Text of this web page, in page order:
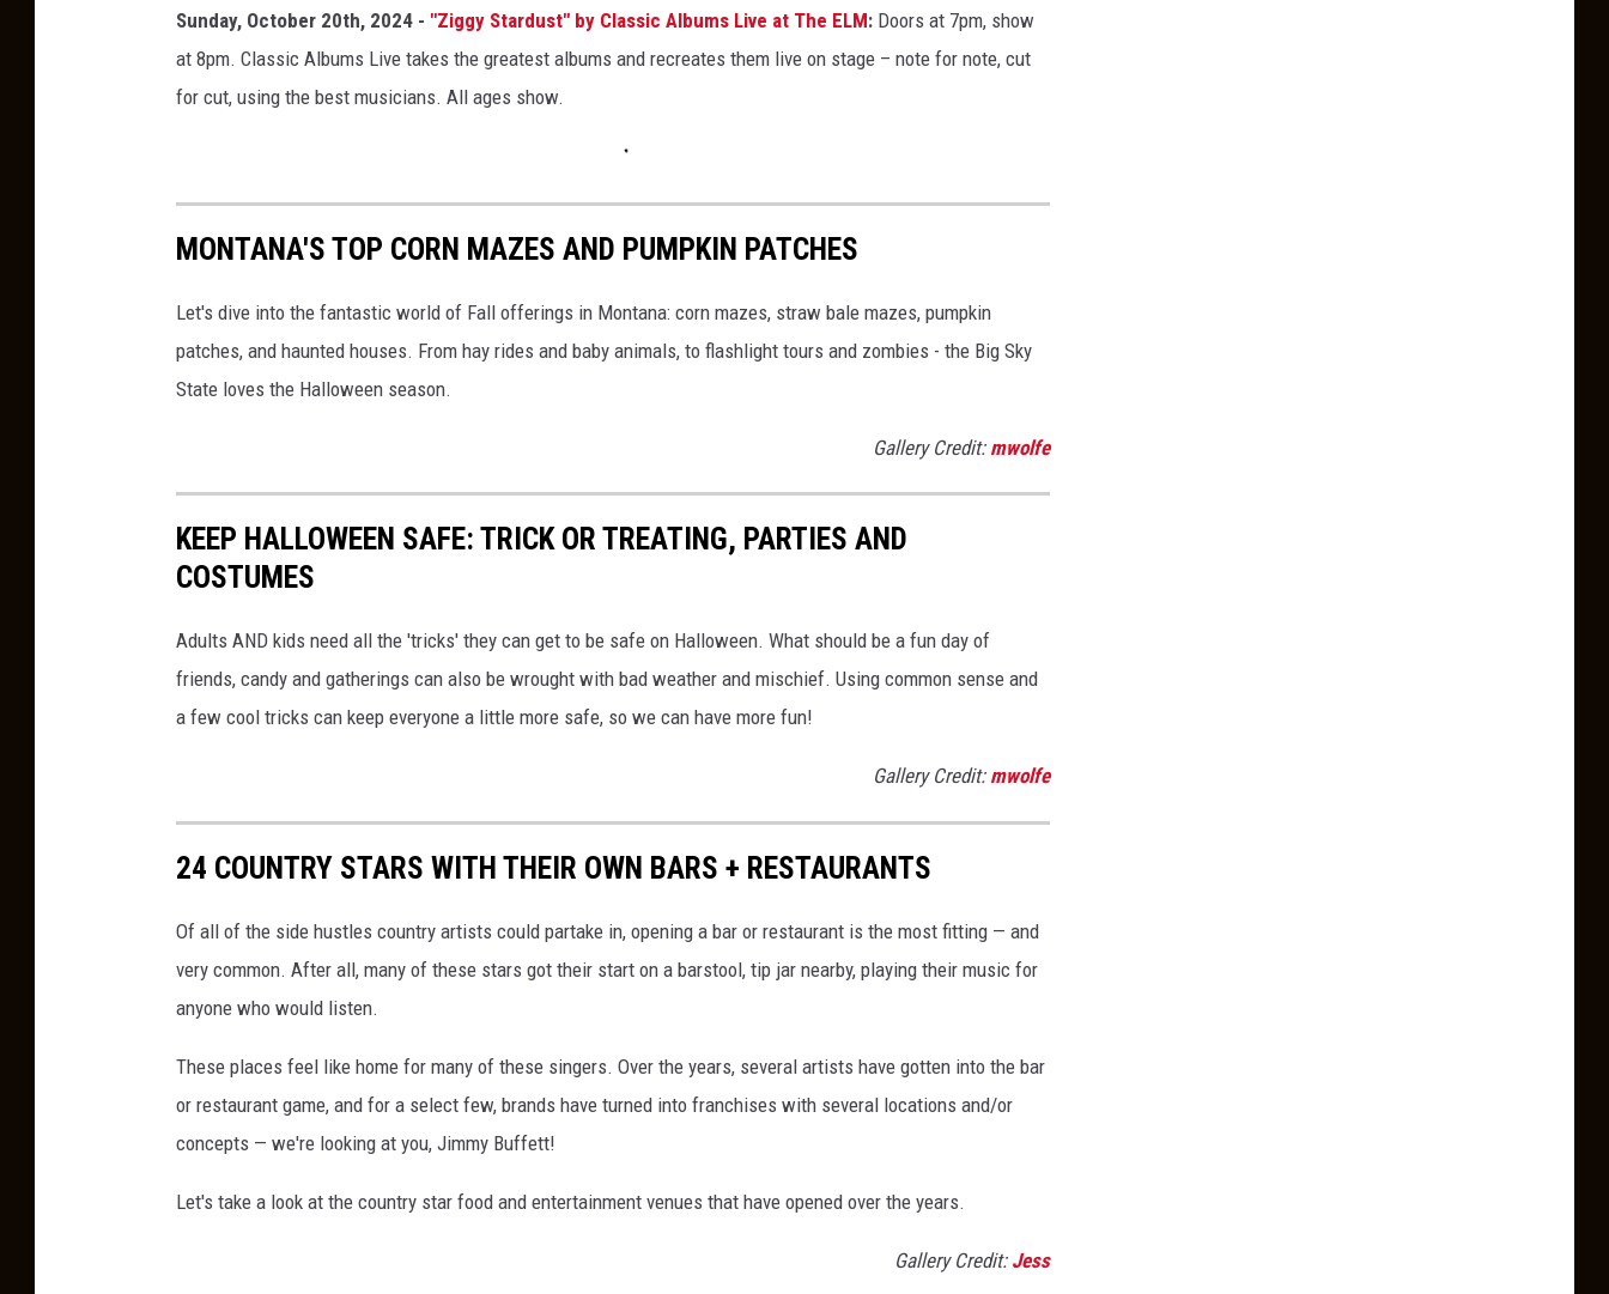
F
a
i
Sunday, October 20th, 2024 - "Ziggy Stardust" by Classic Albums Live at The ELM: Doors at 7pm, show
at 8pm. Classic Albums Live takes the greatest albums and recreates them live on stage – note for note, cut
for cut, using the best musicians. All ages show.
MONTANA'S TOP CORN MAZES AND PUMPKIN PATCHES
Let's dive into the fantastic world of Fall offerings in Montana: corn mazes, straw bale mazes, pumpkin
patches, and haunted houses. From hay rides and baby animals, to flashlight tours and zombies - the Big Sky
State loves the Halloween season.
Gallery Credit: mwolfe
KEEP HALLOWEEN SAFE: TRICK OR TREATING, PARTIES AND
COSTUMES
Adults AND kids need all the 'tricks' they can get to be safe on Halloween. What should be a fun day of
friends, candy and gatherings can also be wrought with bad weather and mischief. Using common sense and
a few cool tricks can keep everyone a little more safe, so we can have more fun!
Gallery Credit: mwolfe
24 COUNTRY STARS WITH THEIR OWN BARS + RESTAURANTS
Of all of the side hustles country artists could partake in, opening a bar or restaurant is the most fitting — and
very common. After all, many of these stars got their start on a barstool, tip jar nearby, playing their music for
anyone who would listen.
These places feel like home for many of these singers. Over the years, several artists have gotten into the bar
or restaurant game, and for a select few, brands have turned into franchises with several locations and/or
concepts — we're looking at you, Jimmy Buffett!
Let's take a look at the country star food and entertainment venues that have opened over the years.
Gallery Credit: Jess